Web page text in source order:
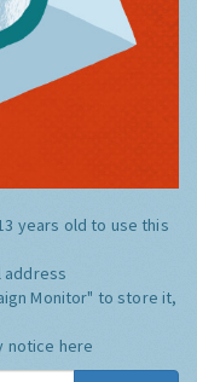
years old to use this
address
Monitor" to store it,
notice here